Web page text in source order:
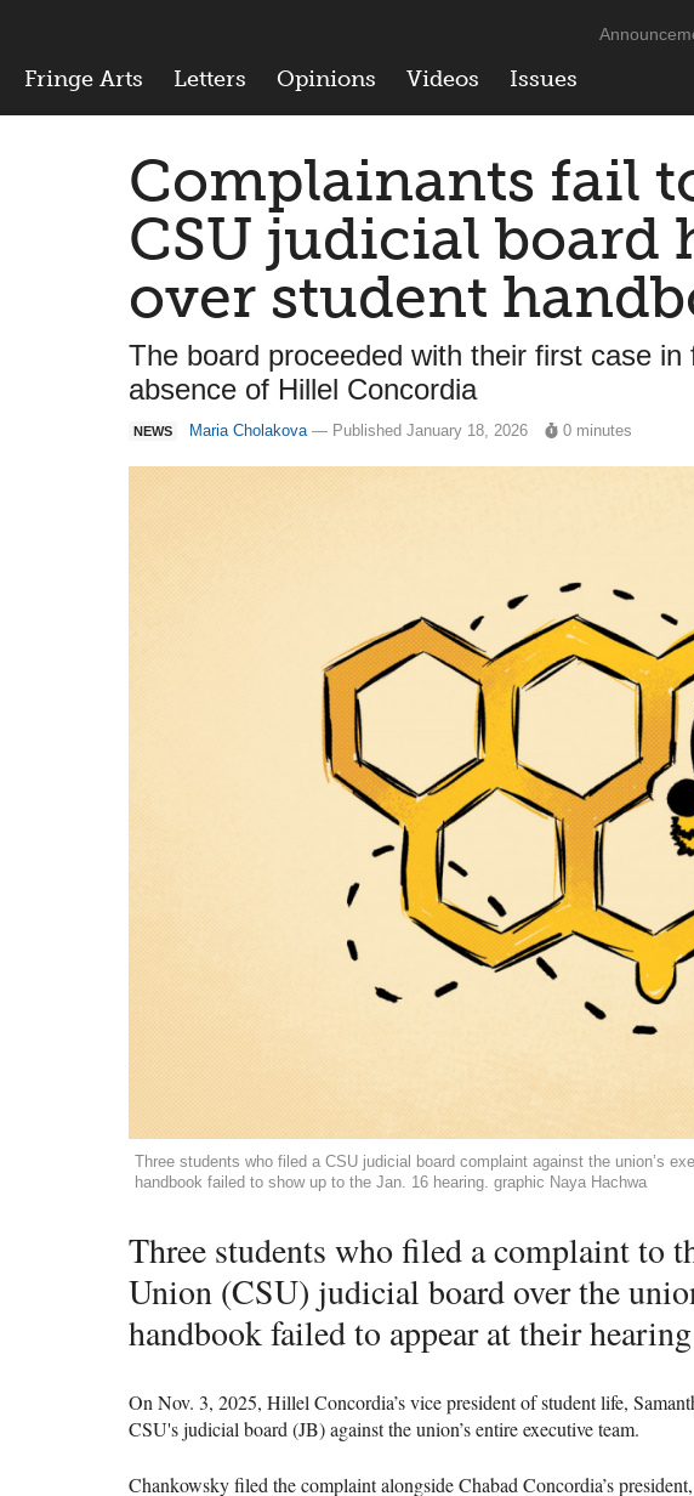
Fringe Arts Letters Opinions Videos Issues
Complainants fail
CSU judicial board
over student
The board proceeded with their first case
absence of Hillel Concordia
NEWS Maria Cholakova— Published January 18, 2026 0 minutes
Three students who filed a CSU judicial board complaint against the union’s
handbook failed to show up to the Jan. 16 hearing. graphic Naya Hachwa
Three students who filed a complaint to
Union (CSU) judicial board over the
handbook failed to appear at their
On Nov. 3, 2025, Hillel Concordia’s vice president of student life,
CSU's judicial board (JB) against the union’s entire executive team.
Chankowsky filed the complaint alongside Chabad Concordia’s